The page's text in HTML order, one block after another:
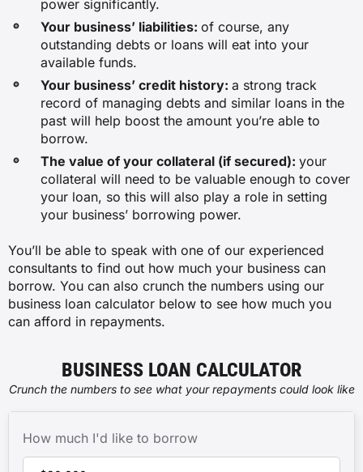
power significantly.
Your business’ liabilities: of course, any
outstanding debts or loans will eat into your
available funds.
Your business’ credit history: a strong track
record of managing debts and similar loans in the
past will help boost the amount you’re able to
borrow.
The value of your collateral (if secured): your
collateral will need to be valuable enough to cover
your loan, so this will also play a role in setting
your business’ borrowing power.
You’ll be able to speak with one of our experienced
consultants to find out how much your business can
borrow. You can also crunch the numbers using our
business loan calculator below to see how much you
can afford in repayments.
BUSINESS LOAN CALCULATOR
Crunch the numbers to see what your repayments could look like
How much I'd like to borrow